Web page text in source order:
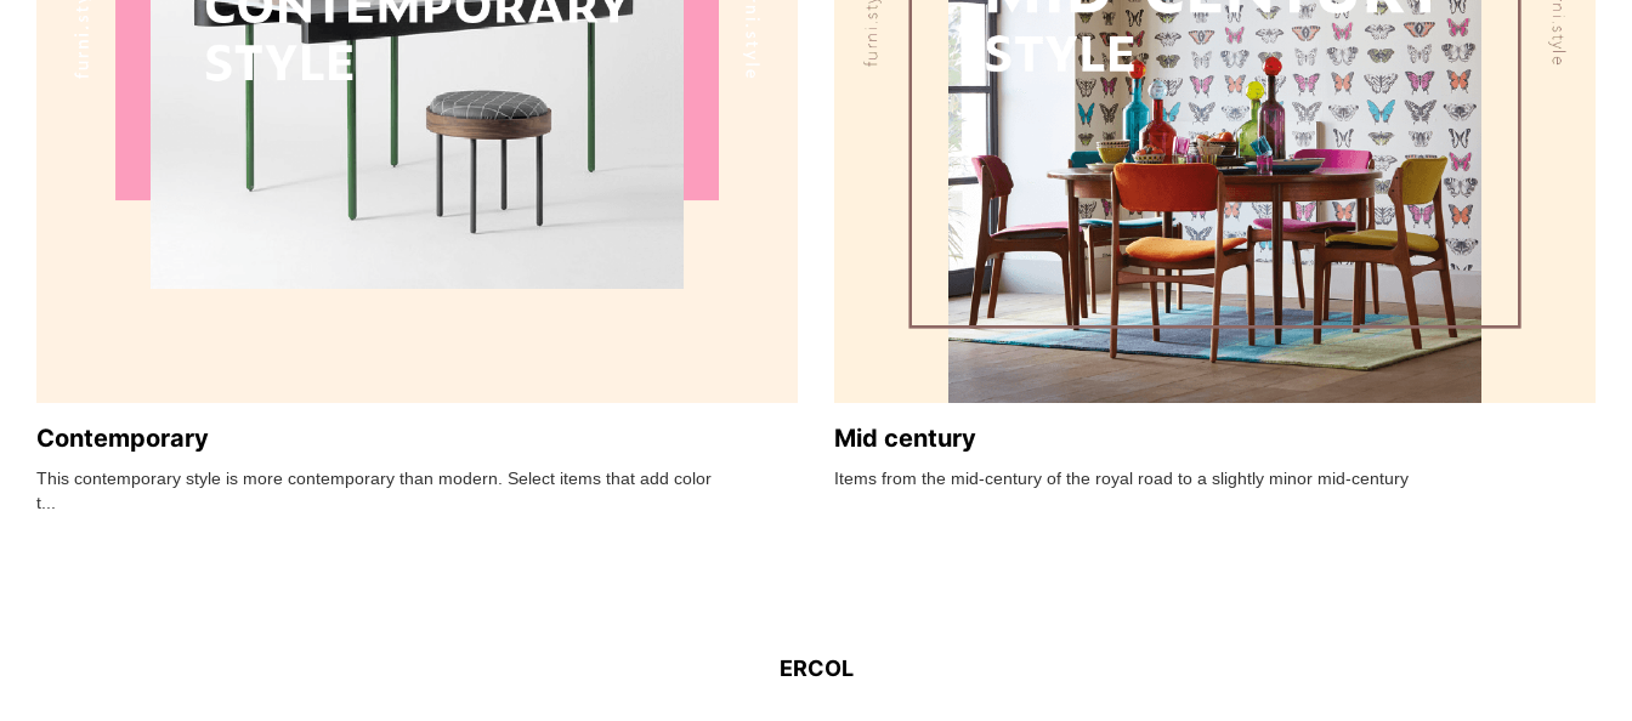
Contemporary
This contemporary style is more contemporary than modern. Select items that add color
t...
Mid century
Items from the mid-century of the royal road to a slightly minor mid-century
ERCOL